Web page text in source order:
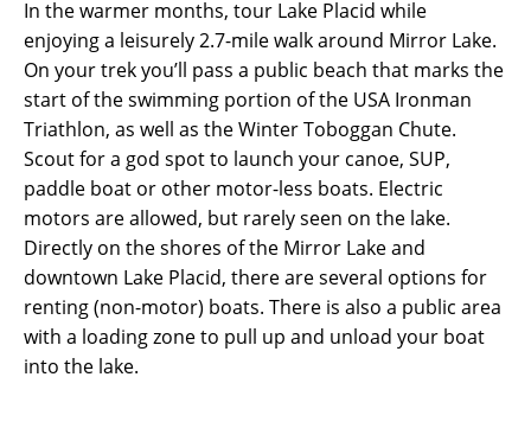
In the warmer months, tour Lake Placid while
enjoying a leisurely 2.7-mile walk around Mirror Lake.
On your trek you’ll pass a public beach that marks the
start of the swimming portion of the USA Ironman
Triathlon, as well as the Winter Toboggan Chute.
Scout for a god spot to launch your canoe, SUP,
paddle boat or other motor-less boats. Electric
motors are allowed, but rarely seen on the lake.
Directly on the shores of the Mirror Lake and
downtown Lake Placid, there are several options for
renting (non-motor) boats. There is also a public area
with a loading zone to pull up and unload your boat
into the lake.